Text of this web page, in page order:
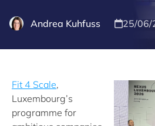
Andrea Kuhfuss 25/06/
Fit 4 Scale,
Luxembourg’s
programme for